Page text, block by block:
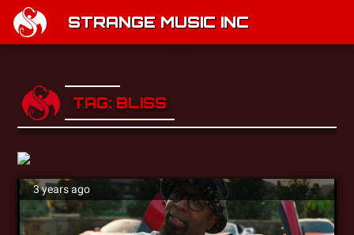
STRANGE MUSIC INC
TAG: BLISS
3 years ago